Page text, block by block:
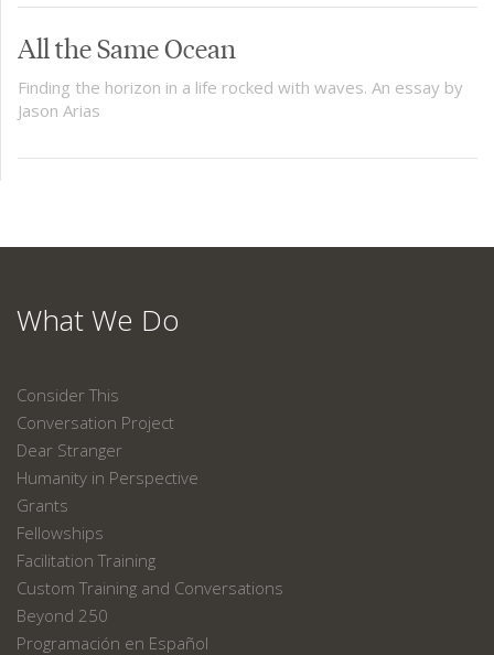
All the Same Ocean
Finding the horizon in a life rocked with waves. An essay by
Jason Arias
What We Do
Consider This
Conversation Project
Dear Stranger
Humanity in Perspective
Grants
Fellowships
Facilitation Training
Custom Training and Conversations
Beyond 250
Programación en Español